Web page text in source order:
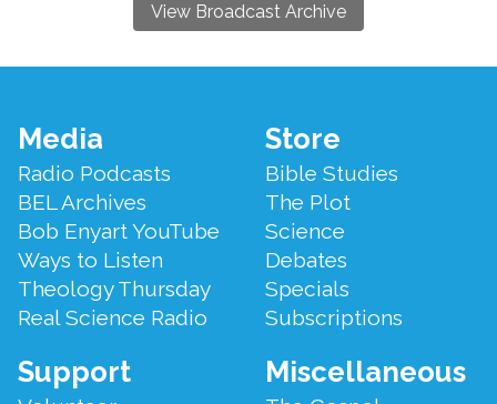
View Broadcast Archive
Footer
Menu
Media
Radio Podcasts
BEL Archives
Bob Enyart YouTube
Ways to Listen
Theology Thursday
Real Science Radio
Store
Bible Studies
The Plot
Science
Debates
Specials
Subscriptions
Support Miscellaneous